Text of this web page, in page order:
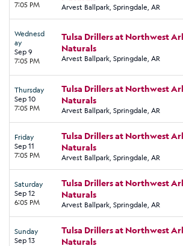
7:05 PM
Arvest Ballpark, Springdale, AR
Wednesd
ay
Sep 9
7:05 PM
Tulsa Drillers at Northwest
Naturals
Arvest Ballpark, Springdale, AR
Thursday
Sep 10
7:05 PM
Tulsa Drillers at Northwest
Naturals
Arvest Ballpark, Springdale, AR
Friday
Sep 11
7:05 PM
Tulsa Drillers at Northwest
Naturals
Arvest Ballpark, Springdale, AR
Saturday
Sep 12
6:05 PM
Tulsa Drillers at Northwest
Naturals
Arvest Ballpark, Springdale, AR
Sunday
Sep 13
Tulsa Drillers at Northwest
Naturals